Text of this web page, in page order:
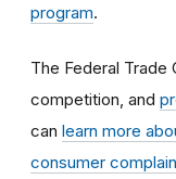
program.
The Federal
competition, and
can learn more
consumer